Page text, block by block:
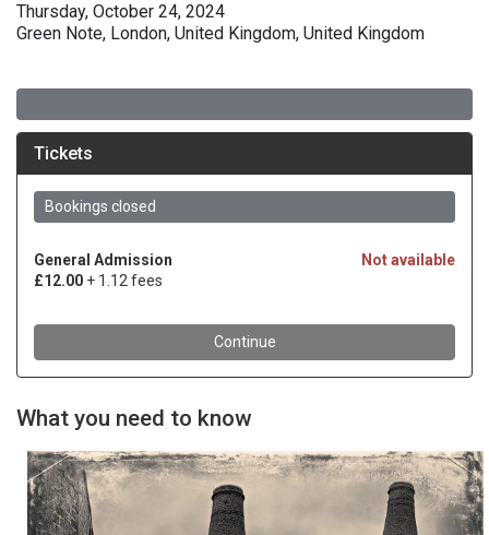
Thursday, October 24, 2024
Green Note, London, United Kingdom, United Kingdom
What you need to know